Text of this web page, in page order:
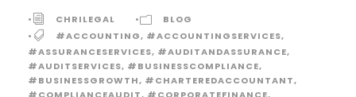
• CHRILEGAL •
BLOG
•
#ACCOUNTING, #ACCOUNTINGSERVICES,
#ASSURANCESERVICES, #AUDITANDASSURANCE,
#AUDITSERVICES, #BUSINESSCOMPLIANCE,
#BUSINESSGROWTH, #CHARTEREDACCOUNTANT,
#COMPLIANCEAUDIT, #CORPORATEFINANCE,